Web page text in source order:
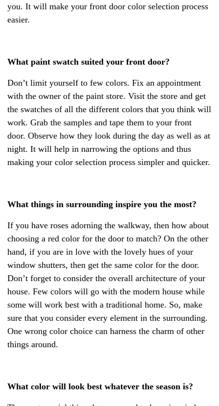
you. It will make your front door color selection process
easier.
What paint swatch suited your front door?
Don’t limit yourself to few colors. Fix an appointment
with the owner of the paint store. Visit the store and get
the swatches of all the different colors that you think will
work. Grab the samples and tape them to your front
door. Observe how they look during the day as well as at
night. It will help in narrowing the options and thus
making your color selection process simpler and quicker.
What things in surrounding inspire you the most?
If you have roses adorning the walkway, then how about
choosing a red color for the door to match? On the other
hand, if you are in love with the lovely hues of your
window shutters, then get the same color for the door.
Don’t forget to consider the overall architecture of your
house. Few colors will go with the modern house while
some will work best with a traditional home. So, make
sure that you consider every element in the surrounding.
One wrong color choice can harness the charm of other
things around.
What color will look best whatever the season is?